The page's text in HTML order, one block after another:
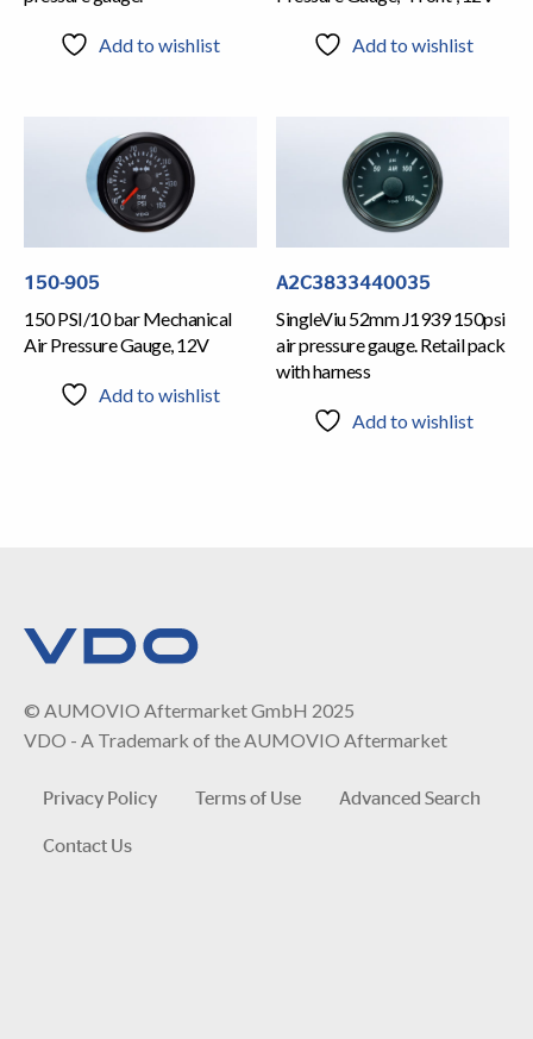
Add to wishlist Add to wishlist
150-905
150 PSI/10 bar Mechanical
Air Pressure Gauge, 12V
Add to wishlist
A2C3833440035
SingleViu 52mm J1939 150psi
air pressure gauge. Retail pack
with harness
Add to wishlist
© AUMOVIO Aftermarket GmbH 2025
VDO - A Trademark of the AUMOVIO Aftermarket
Privacy Policy Terms of Use
Advanced Search
Contact Us